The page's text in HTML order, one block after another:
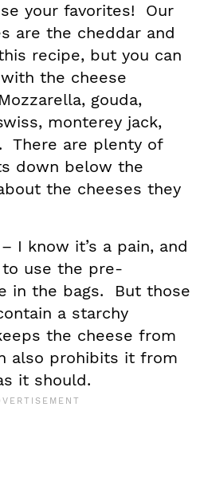
your favorites! Our
are the cheddar and
recipe, but you can
the cheese
gouda,
monterey jack,
There are plenty of
down below the
the cheeses they
– I know it’s a pain, and
to use the pre-
in the bags. But those
a starchy
the cheese from
also prohibits it from
it should.